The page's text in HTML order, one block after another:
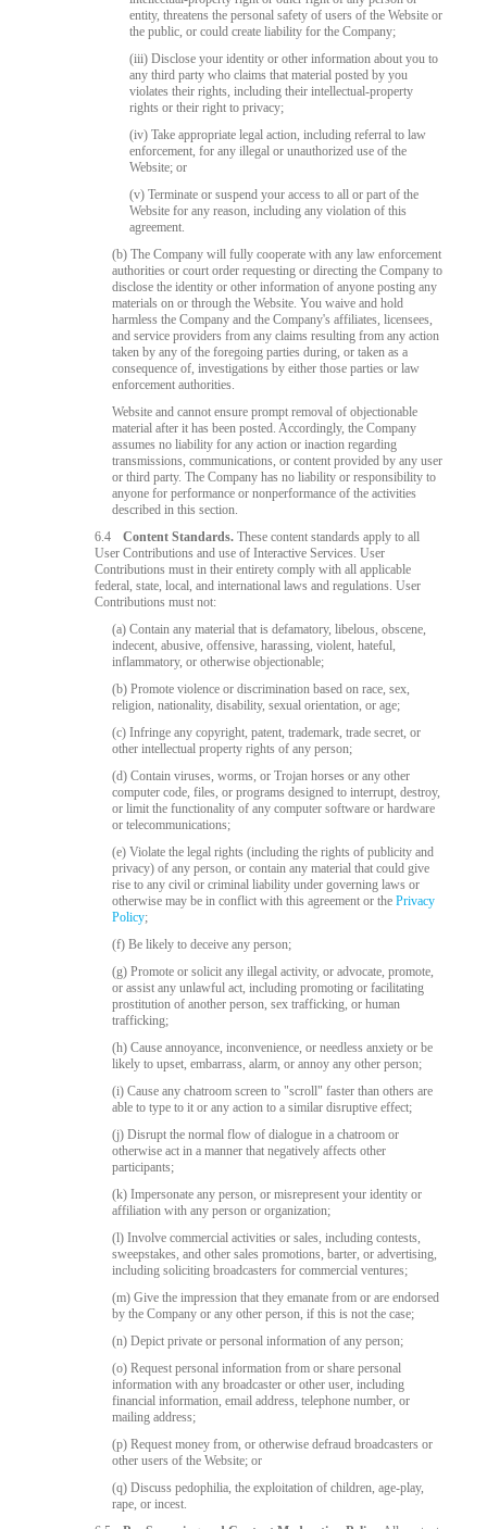
entity, threatens the personal safety of users of the Website or
the public, or could create liability for the Company;
(iii) Disclose your identity or other information about you to
any third party who claims that material posted by you
violates their rights, including their intellectual-property
rights or their right to privacy;
(iv) Take appropriate legal action, including referral to law
enforcement, for any illegal or unauthorized use of the
Website; or
(v) Terminate or suspend your access to all or part of the
Website for any reason, including any violation of this
agreement.
(b) The Company will fully cooperate with any law enforcement
authorities or court order requesting or directing the Company to
disclose the identity or other information of anyone posting any
materials on or through the Website. You waive and hold
harmless the Company and the Company's affiliates, licensees,
and service providers from any claims resulting from any action
taken by any of the foregoing parties during, or taken as a
consequence of, investigations by either those parties or law
enforcement authorities.
Website and cannot ensure prompt removal of objectionable
material after it has been posted. Accordingly, the Company
assumes no liability for any action or inaction regarding
transmissions, communications, or content provided by any user
or third party. The Company has no liability or responsibility to
anyone for performance or nonperformance of the activities
described in this section.
6.4
Content Standards. These content standards apply to all
User Contributions and use of Interactive Services. User
Contributions must in their entirety comply with all applicable
federal, state, local, and international laws and regulations. User
Contributions must not:
(a) Contain any material that is defamatory, libelous, obscene,
indecent, abusive, offensive, harassing, violent, hateful,
inflammatory, or otherwise objectionable;
(b) Promote violence or discrimination based on race, sex,
religion, nationality, disability, sexual orientation, or age;
(c) Infringe any copyright, patent, trademark, trade secret, or
other intellectual property rights of any person;
(d) Contain viruses, worms, or Trojan horses or any other
computer code, files, or programs designed to interrupt, destroy,
or limit the functionality of any computer software or hardware
or telecommunications;
(e) Violate the legal rights (including the rights of publicity and
privacy) of any person, or contain any material that could give
rise to any civil or criminal liability under governing laws or
otherwise may be in conflict with this agreement or thePrivacy
Policy;
(f) Be likely to deceive any person;
(g) Promote or solicit any illegal activity, or advocate, promote,
or assist any unlawful act, including promoting or facilitating
prostitution of another person, sex trafficking, or human
trafficking;
(h) Cause annoyance, inconvenience, or needless anxiety or be
likely to upset, embarrass, alarm, or annoy any other person;
(i) Cause any chatroom screen to "scroll" faster than others are
able to type to it or any action to a similar disruptive effect;
(j) Disrupt the normal flow of dialogue in a chatroom or
otherwise act in a manner that negatively affects other
participants;
(k) Impersonate any person, or misrepresent your identity or
affiliation with any person or organization;
(l) Involve commercial activities or sales, including contests,
sweepstakes, and other sales promotions, barter, or advertising,
including soliciting broadcasters for commercial ventures;
(m) Give the impression that they emanate from or are endorsed
by the Company or any other person, if this is not the case;
(n) Depict private or personal information of any person;
(o) Request personal information from or share personal
information with any broadcaster or other user, including
financial information, email address, telephone number, or
mailing address;
(p) Request money from, or otherwise defraud broadcasters or
other users of the Website; or
(q) Discuss pedophilia, the exploitation of children, age-play,
rape, or incest.
120
F
R
E
E
C
R
E
DI
T
S